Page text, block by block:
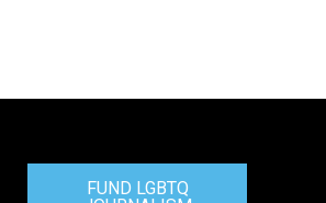
FUND LGBTQ